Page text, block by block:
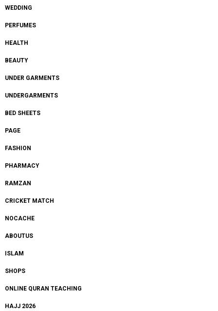
WEDDING
PERFUMES
HEALTH
BEAUTY
UNDER GARMENTS
UNDERGARMENTS
BED SHEETS
PAGE
FASHION
PHARMACY
RAMZAN
CRICKET MATCH
NOCACHE
ABOUTUS
ISLAM
SHOPS
ONLINE QURAN TEACHING
HAJJ 2026